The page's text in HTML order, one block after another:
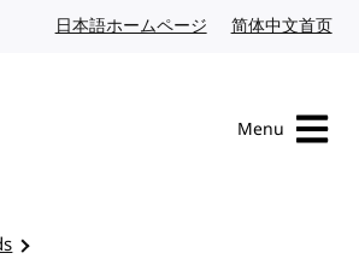
日本語ホームページ Japanese website
简体中文首页
Menu